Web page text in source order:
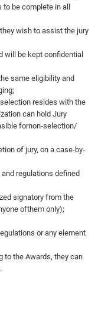
be complete in all
wish to assist the jury
will be kept confidential
same eligibility and
resides with the
can hold Jury
fornon-selection/
of jury, on a case-by-
regulations defined
signatory from the
ofthem only);
or any element
to the Awards, they can